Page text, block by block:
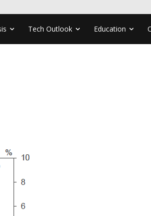
Tech Outlook Education